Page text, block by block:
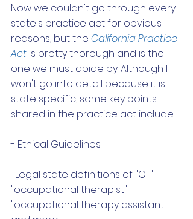
Now we couldn't go through every
state's practice act for obvious
reasons, but the California Practice
Act is pretty thorough and is the
one we must abide by. Although I
won't go into detail because it is
state specific, some key points
shared in the practice act include:
- Ethical Guidelines
-Legal state definitions of "OT"
"occupational therapist"
"occupational therapy assistant"